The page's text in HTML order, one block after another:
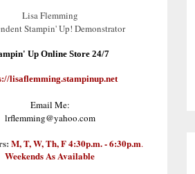
Lisa Flemming
Stampin' Up! Demonstrator
Up Online Store 24/7
lisaflemming.stampinup.net
Email Me:
lrflemming@yahoo.com
M, T, W, Th, F 4:30p.m. - 6:30p.m.
Weekends As Available